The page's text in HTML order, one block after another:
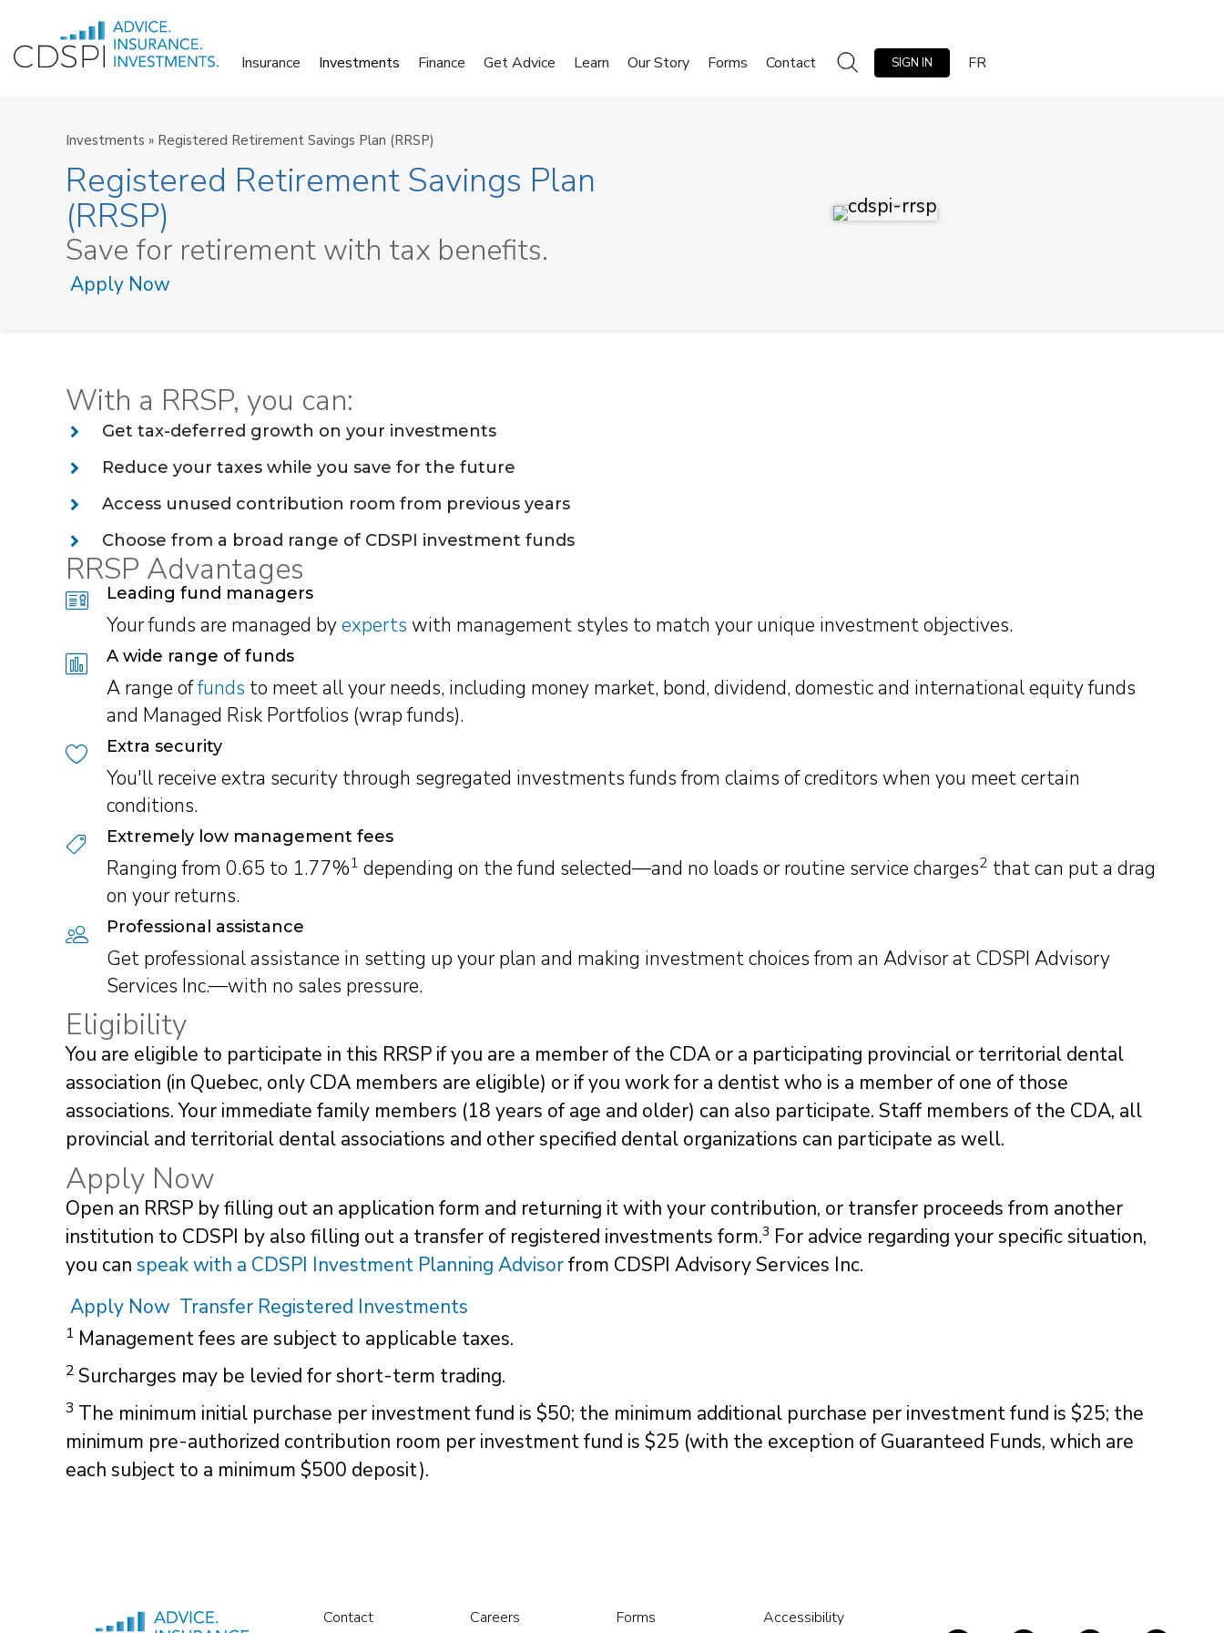
content
Insurance Investments Finance Get Advice Learn Our Story Forms Contact SIGN IN FR
Investments » Registered Retirement Savings Plan (RRSP)
Registered Retirement Savings Plan
(RRSP)
Save for retirement with tax benefits.
Apply Now
With a RRSP, you can:
Get tax-deferred growth on your investments
Reduce your taxes while you save for the future
Access unused contribution room from previous years
Choose from a broad range of CDSPI investment funds
RRSP Advantages
Leading fund managers
Your funds are managed byexperts with management styles to match your unique investment objectives.
A wide range of funds
A range offunds to meet all your needs, including money market, bond, dividend, domestic and international equity funds
and Managed Risk Portfolios (wrap funds).
Extra security
You'll receive extra security through segregated investments funds from claims of creditors when you meet certain
conditions.
Extremely low management fees
Ranging from 0.65 to 1.77%1 depending on the fund selected—and no loads or routine service charges2 that can put a drag
on your returns.
Professional assistance
Get professional assistance in setting up your plan and making investment choices from an Advisor at CDSPI Advisory
Services Inc.—with no sales pressure.
Eligibility
You are eligible to participate in this RRSP if you are a member of the CDA or a participating provincial or territorial dental
association (in Quebec, only CDA members are eligible) or if you work for a dentist who is a member of one of those
associations. Your immediate family members (18 years of age and older) can also participate. Staff members of the CDA, all
provincial and territorial dental associations and other specified dental organizations can participate as well.
Apply Now
Open an RRSP by filling out an application form and returning it with your contribution, or transfer proceeds from another
institution to CDSPI by also filling out a transfer of registered investments form.3 For advice regarding your specific situation,
you can speak with a CDSPI Investment Planning Advisorfrom CDSPI Advisory Services Inc.
Apply Now Transfer Registered Investments
1 Management fees are subject to applicable taxes.
2 Surcharges may be levied for short-term trading.
3 The minimum initial purchase per investment fund is $50; the minimum additional purchase per investment fund is $25; the
minimum pre-authorized contribution room per investment fund is $25 (with the exception of Guaranteed Funds, which are
each subject to a minimum $500 deposit).
Contact Careers Forms Accessibility